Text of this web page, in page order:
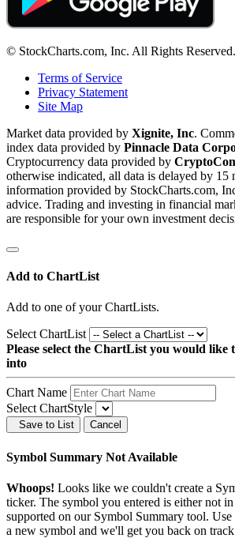
© StockCharts.com, Inc. All Rights Reserved.
Terms of Service
Privacy Statement
Site Map
Market data provided by Xignite, Inc.
index data provided by Pinnacle Data
Cryptocurrency data provided by
otherwise indicated, all data is delayed by 15
information provided by StockCharts.com,
advice. Trading and investing in financial
are responsible for your own investment
Add to ChartList
Add to one of your ChartLists.
Select ChartList
Please select the ChartList you would like
into
Chart Name
Select ChartStyle
Save to List Cancel
Symbol Summary Not Available
Whoops! Looks like we couldn't create a
ticker. The symbol you entered is either not
supported on our Symbol Summary tool.
a new symbol and we'll get you back on